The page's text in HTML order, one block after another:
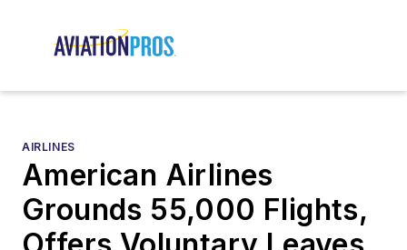
AIRLINES
American Airlines
Grounds 55,000 Flights,